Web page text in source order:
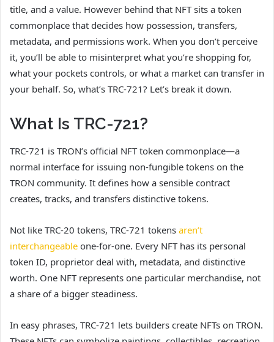
title, and a value. However behind that NFT sits a token
commonplace that decides how possession, transfers,
metadata, and permissions work. When you don’t perceive
it, you’ll be able to misinterpret what you’re shopping for,
what your pockets controls, or what a market can transfer in
your behalf. So, what’s TRC-721? Let’s break it down.
What Is TRC-721?
TRC-721 is TRON’s official NFT token commonplace—a
normal interface for issuing non-fungible tokens on the
TRON community. It defines how a sensible contract
creates, tracks, and transfers distinctive tokens.
Not like TRC-20 tokens, TRC-721 tokens aren’t
interchangeable one-for-one. Every NFT has its personal
token ID, proprietor deal with, metadata, and distinctive
worth. One NFT represents one particular merchandise, not
a share of a bigger steadiness.
In easy phrases, TRC-721 lets builders create NFTs on TRON.